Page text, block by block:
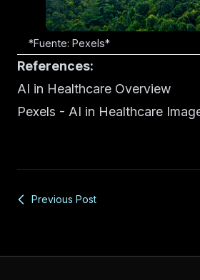
*Fuente: Pexels*
References:
AI in Healthcare Overview
Pexels - AI in Healthcare
Previous Post